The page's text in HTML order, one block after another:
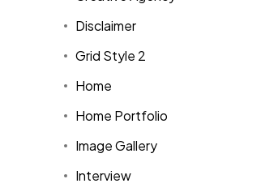
Disclaimer
Grid Style 2
Home
Home Portfolio
Image Gallery
Interview